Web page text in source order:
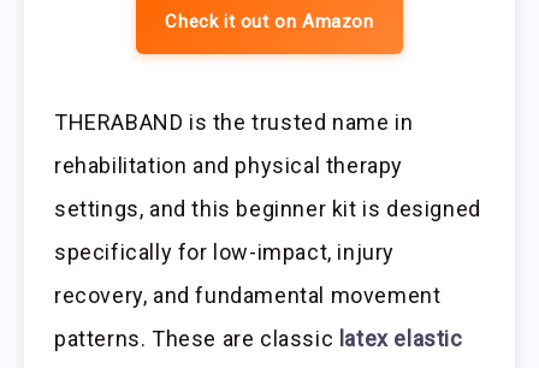
Check it out on Amazon
THERABAND is the trusted name in
rehabilitation and physical therapy
settings, and this beginner kit is designed
specifically for low-impact, injury
recovery, and fundamental movement
patterns. These are classic latex elastic